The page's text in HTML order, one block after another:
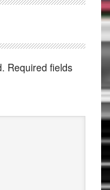
Required fields